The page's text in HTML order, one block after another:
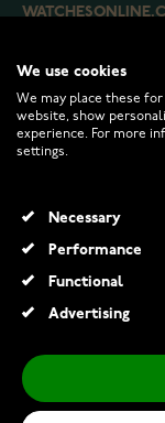
CUSTOMER SERVICE
RETURNS AND
INFO
We use cookies
We may place these
website, show
experience. For more
settings.
Necessary
Performance
Functional
Advertising